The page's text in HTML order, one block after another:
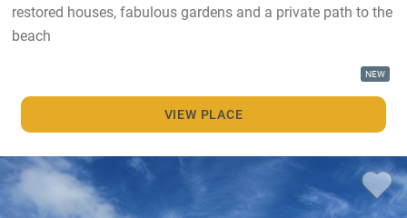
restored houses, fabulous gardens and a private path to the
beach
NEW
VIEW PLACE